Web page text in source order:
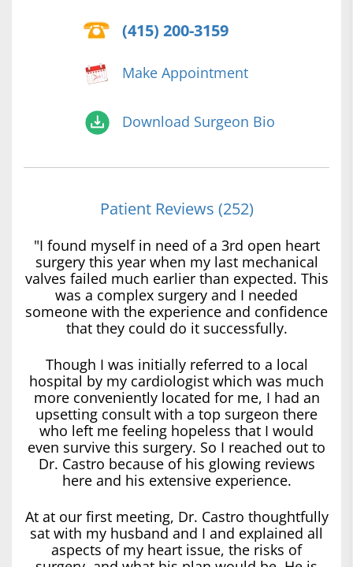
(415) 200-3159
Make Appointment
Download Surgeon Bio
Patient Reviews (252)
"I found myself in need of a 3rd open heart
surgery this year when my last mechanical
valves failed much earlier than expected. This
was a complex surgery and I needed
someone with the experience and confidence
that they could do it successfully.
Though I was initially referred to a local
hospital by my cardiologist which was much
more conveniently located for me, I had an
upsetting consult with a top surgeon there
who left me feeling hopeless that I would
even survive this surgery. So I reached out to
Dr. Castro because of his glowing reviews
here and his extensive experience.
At at our first meeting, Dr. Castro thoughtfully
sat with my husband and I and explained all
aspects of my heart issue, the risks of